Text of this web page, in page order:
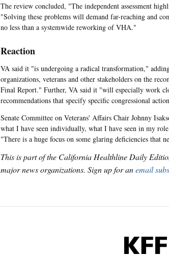
The review concluded, "The independent assessment
"Solving these problems will demand far-reaching and
no less than a systemwide reworking of VHA."
Reaction
VA said it "is undergoing a radical transformation,"
organizations, veterans and other stakeholders on the
Final Report." Further, VA said it "will especially work
recommendations that specify specific congressional
Senate Committee on Veterans' Affairs Chair Johnny
what I have seen individually, what I have seen in my
"There is a huge focus on some glaring deficiencies that
This is part of the California Healthline Daily
major news organizations. Sign up for anemail